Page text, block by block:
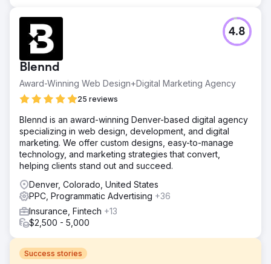
Blennd
Award-Winning Web Design+Digital Marketing Agency
25 reviews
4.8
Blennd is an award-winning Denver-based digital agency
specializing in web design, development, and digital
marketing. We offer custom designs, easy-to-manage
technology, and marketing strategies that convert,
helping clients stand out and succeed.
Denver, Colorado, United States
PPC, Programmatic Advertising +36
Insurance, Fintech +13
$2,500 - 5,000
Success stories